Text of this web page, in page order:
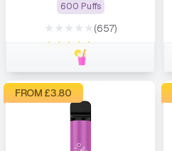
600 Puffs
★★★★★
★★★★★
(657)
FROM £3.80